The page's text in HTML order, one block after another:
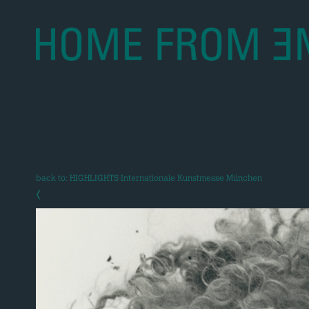
back to: HIGHLIGHTS Internationale Kunstmesse München
‹